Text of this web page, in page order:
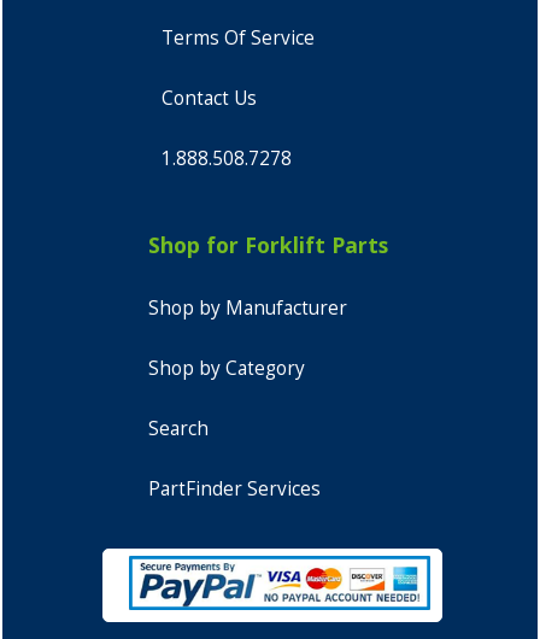
Terms Of Service
Contact Us
1.888.508.7278
Shop for Forklift Parts
Shop by Manufacturer
Shop by Category
Search
PartFinder Services